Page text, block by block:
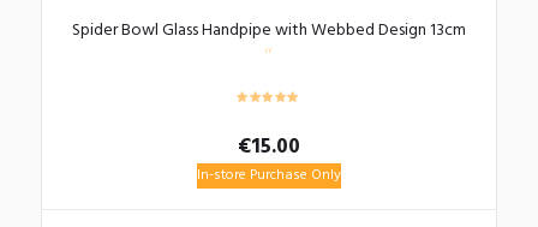
Spider Bowl Glass Handpipe with Webbed Design 13cm
€15.00
In-store Purchase Only